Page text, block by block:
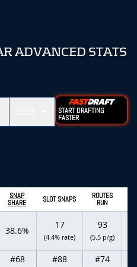
ADVANCED STATS
START DRAFTING
FASTER
SNAP
SHARE SLOT SNAPS ROUTES
RUN
38.6%
17
(4.4% rate)
93
(5.5 p/g)
#68 #88 #74